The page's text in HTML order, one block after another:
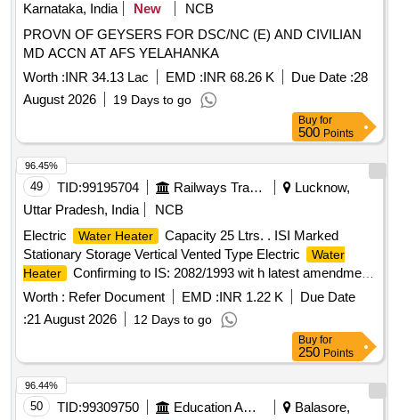
Karnataka, India
New
NCB
PROVN OF GEYSERS FOR DSC/NC (E) AND CIVILIAN
MD ACCN AT AFS YELAHANKA
Worth :INR 34.13 Lac EMD :INR 68.26 K Due Date :28
August 2026
19 Days to go
Buy for
500 Points
49 TID:99195704 Railways Transport Services
Lucknow,
Uttar Pradesh, India
NCB
Electric
Water Heater
Capacity 25 Ltrs. . ISI Marked
Stationary Storage Vertical Vented Type Electric
Water
Heater
Confirming to IS: 2082/1993 wit h latest amendment
material of inner container copper, Capacity 25 Ltrs., 2000-
Watt, Pressure 60N/sq. cm, CLASS-1, Co mplete with
element, thermostat, etc., and suitable for operation on 240
Volts, Single Phase - AC, 50 Hz, BEE star rating - 5 star.
Warranty- 30 Months from the date of supply. Make -
Havells, Voltas, Bajaj, RR or similar. [ Warranty Period: 30
Months after the date of delivery ] ]
Worth : Refer Document EMD :INR 1.22 K
Due Date
:21 August 2026 12 Days to go
96.45%
Buy for
250 Points
50 TID:99309750 Education And Research Institute
Balasore,
96.44%